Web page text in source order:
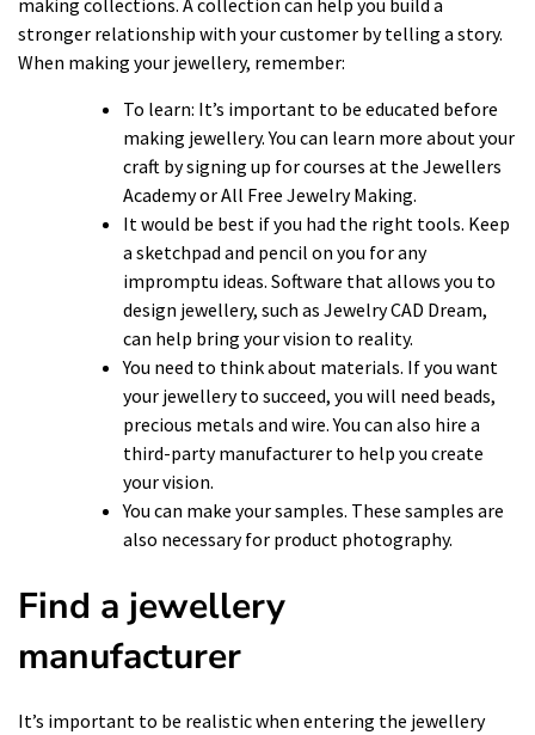
stronger relationship with your customer by telling a story.
When making your jewellery, remember:
To learn: It’s important to be educated before
making jewellery. You can learn more about your
craft by signing up for courses at the Jewellers
Academy or All Free Jewelry Making.
It would be best if you had the right tools. Keep
a sketchpad and pencil on you for any
impromptu ideas. Software that allows you to
design jewellery, such as Jewelry CAD Dream,
can help bring your vision to reality.
You need to think about materials. If you want
your jewellery to succeed, you will need beads,
precious metals and wire. You can also hire a
third-party manufacturer to help you create
your vision.
You can make your samples. These samples are
also necessary for product photography.
Find a jewellery
manufacturer
It’s important to be realistic when entering the jewellery